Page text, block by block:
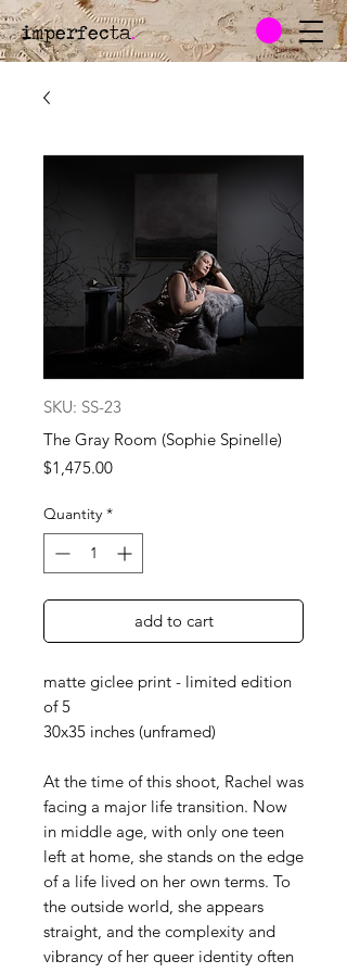
imperfecta.
SKU: SS-23
The Gray Room (Sophie Spinelle)
$1,475.00Price
Quantity *
add to cart
matte giclee print - limited edition
of 5
30x35 inches (unframed)
At the time of this shoot, Rachel was
facing a major life transition. Now
in middle age, with only one teen
left at home, she stands on the edge
of a life lived on her own terms. To
the outside world, she appears
straight, and the complexity and
vibrancy of her queer identity often